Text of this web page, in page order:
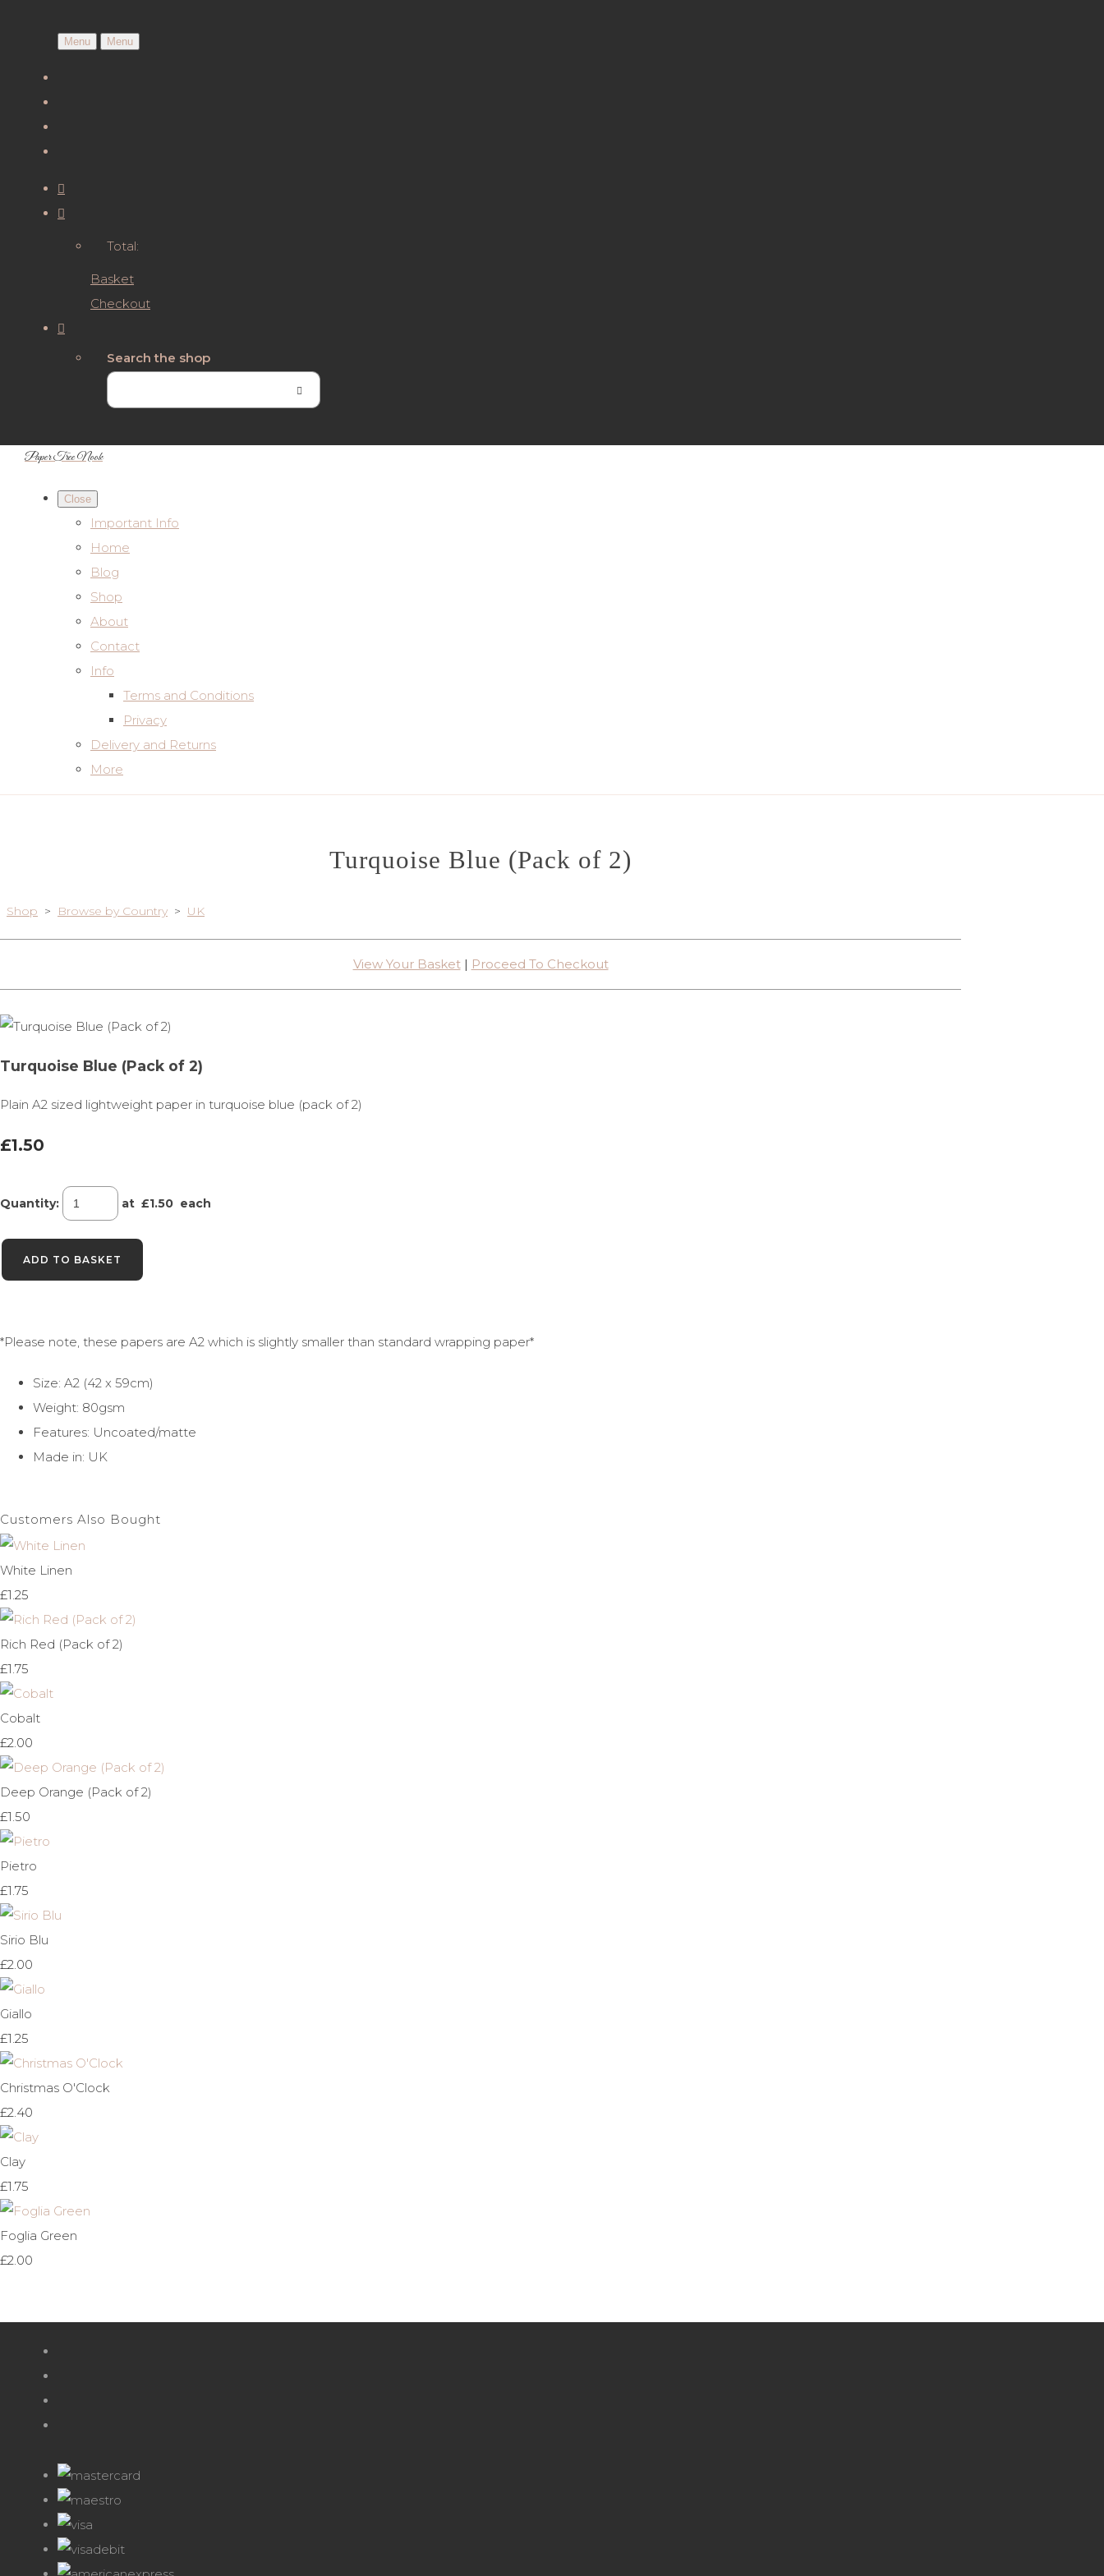
Menu Menu
Total:
Basket
Checkout
Search the shop
Paper Tree Nook
Close
Important Info
Home
Blog
Shop
About
Contact
Info
Terms and Conditions
Privacy
Delivery and Returns
More
Turquoise Blue (Pack of 2)
Shop > Browse by Country > UK
View Your Basket| Proceed To Checkout
Turquoise Blue (Pack of 2)
Plain A2 sized lightweight paper in turquoise blue (pack of 2)
£1.50
Quantity: at £1.50 each
ADD TO BASKET
*Please note, these papers are A2 which is slightly smaller than standard wrapping paper*
Size: A2 (42 x 59cm)
Weight: 80gsm
Features: Uncoated/matte
Made in: UK
Customers Also Bought
White Linen
£1.25
Rich Red (Pack of 2)
£1.75
Cobalt
£2.00
Deep Orange (Pack of 2)
£1.50
Pietro
£1.75
Sirio Blu
£2.00
Giallo
£1.25
Christmas O'Clock
£2.40
Clay
£1.75
Foglia Green
£2.00